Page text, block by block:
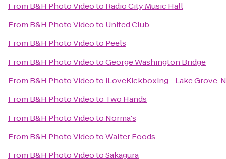
From B&H Photo Videoto Radio City Music Hall
From B&H Photo Videoto United Club
From B&H Photo Videoto Peels
From B&H Photo VideotoGeorge Washington Bridge
From B&H Photo Videoto iLoveKickboxing - Lake Grove,
From B&H Photo Videoto Two Hands
From B&H Photo Videoto Norma's
From B&H Photo VideotoWalter Foods
From B&H Photo VideotoSakagura